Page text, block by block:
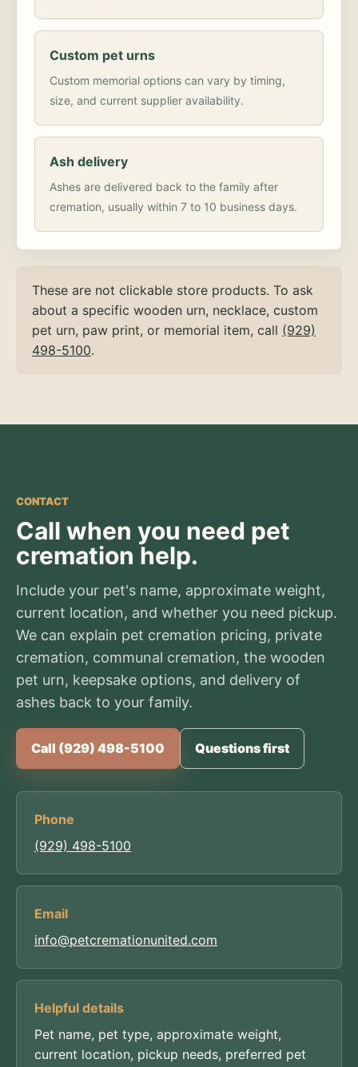
Custom pet urns
Custom memorial options can vary by timing,
size, and current supplier availability.
Ash delivery
Ashes are delivered back to the family after
cremation, usually within 7 to 10 business days.
These are not clickable store products. To ask
about a specific wooden urn, necklace, custom
pet urn, paw print, or memorial item, call (929)
498-5100.
CONTACT
Call when you need pet
cremation help.
Include your pet's name, approximate weight,
current location, and whether you need pickup.
We can explain pet cremation pricing, private
cremation, communal cremation, the wooden
pet urn, keepsake options, and delivery of
ashes back to your family.
Call (929) 498-5100 Questions first
Phone
(929) 498-5100
Email
info@petcremationunited.com
Helpful details
Pet name, pet type, approximate weight,
current location, pickup needs, preferred pet